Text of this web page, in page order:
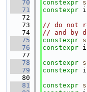
   70
constexpr
   71
constexpr
   72
   73
// do not
   74
// and by
   75
constexpr
   76
constexpr
   77
   78
constexpr
   79
constexpr
   80
   81
constexpr